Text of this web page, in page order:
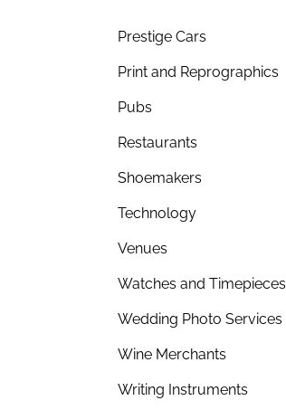
Prestige Cars
Print and Reprographics
Pubs
Restaurants
Shoemakers
Technology
Venues
Watches and Timepieces
Wedding Photo Services
Wine Merchants
Writing Instruments